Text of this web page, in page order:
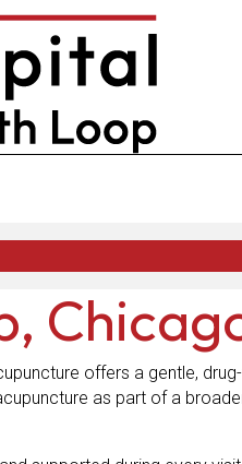
offers a gentle,
as part of a